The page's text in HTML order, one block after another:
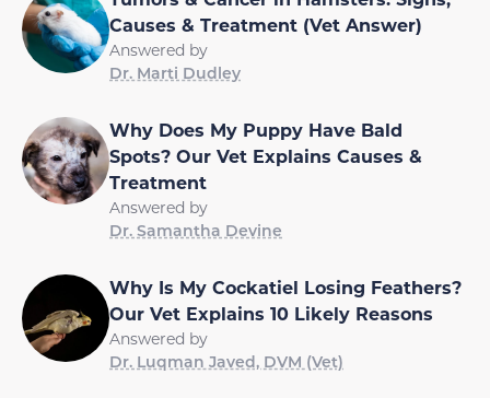
Causes & Treatment (Vet Answer)
Answered by
Dr. Marti Dudley
Why Does My Puppy Have Bald
Spots? Our Vet Explains Causes &
Treatment
Answered by
Dr. Samantha Devine
Why Is My Cockatiel Losing Feathers?
Our Vet Explains 10 Likely Reasons
Answered by
Dr. Luqman Javed, DVM (Vet)